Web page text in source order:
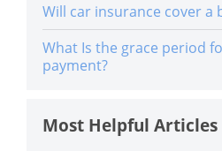
Will car insurance cover a
What Is the grace period
payment?
Most Helpful Articles